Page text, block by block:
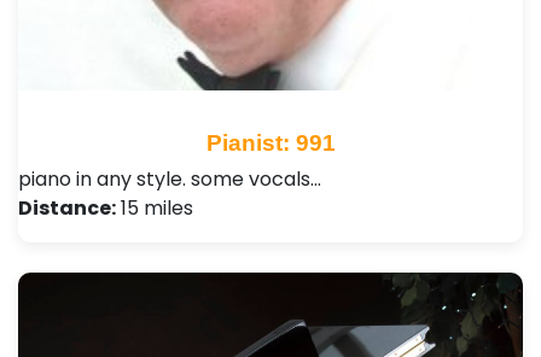
Pianist: 991
piano in any style. some vocals…
Distance:15 miles